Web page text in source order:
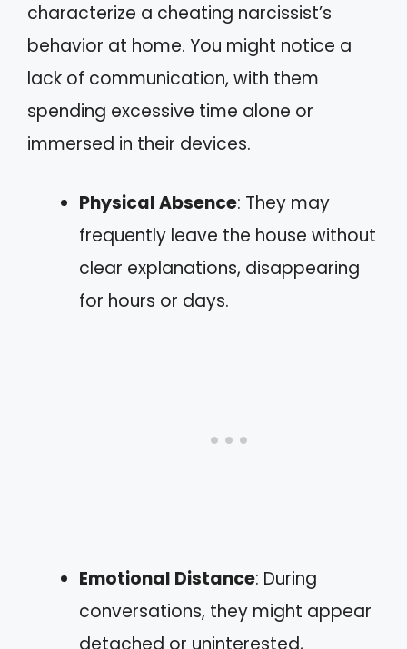
characterize a cheating narcissist’s
behavior at home. You might notice a
lack of communication, with them
spending excessive time alone or
immersed in their devices.
Physical Absence: They may
frequently leave the house without
clear explanations, disappearing
for hours or days.
Emotional Distance: During
conversations, they might appear
detached or uninterested,